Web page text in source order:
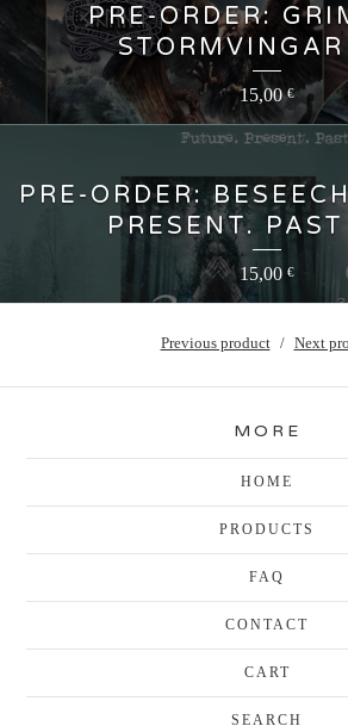
PRE-ORDER:
STORMVINGAR
15,00€
PRE-ORDER:
PRESENT.
15,00 €
Previous product Next
MORE
HOME
PRODUCTS
FAQ
CONTACT
CART
SEARCH